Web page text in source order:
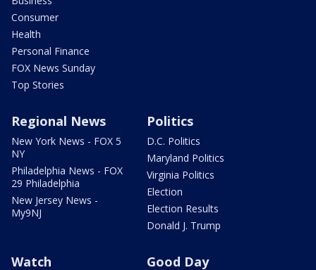
Consumer
Health
Personal Finance
FOX News Sunday
Top Stories
Regional News
New York News - FOX 5
NY
Philadelphia News - FOX
29 Philadelphia
New Jersey News -
My9NJ
Politics
D.C. Politics
Maryland Politics
Virginia Politics
Election
Election Results
Donald J. Trump
Watch Good Day